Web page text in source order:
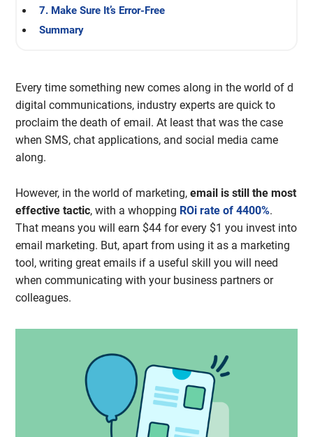
7. Make Sure It’s Error-Free
Summary
Every time something new comes along in the world of d
digital communications, industry experts are quick to
proclaim the death of email. At least that was the case
when SMS, chat applications, and social media came
along.
However, in the world of marketing, email is still the most
effective tactic, with a whopping ROi rate of 4400%.
That means you will earn $44 for every $1 you invest into
email marketing. But, apart from using it as a marketing
tool, writing great emails if a useful skill you will need
when communicating with your business partners or
colleagues.